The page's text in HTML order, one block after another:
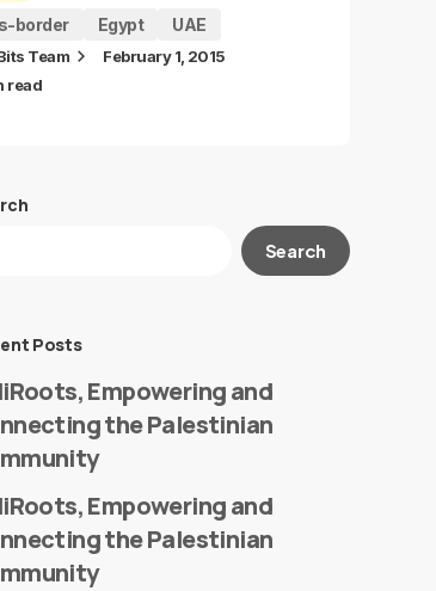
border
Egypt UAE
Team
February 1, 2015
read
Search
Posts
Empowering and
the Palestinian
Empowering and
the Palestinian